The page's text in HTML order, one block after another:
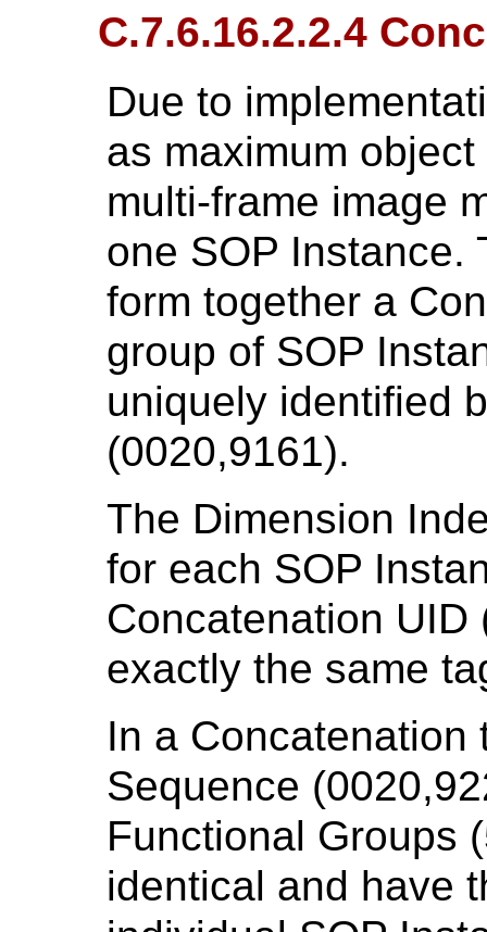
C.7.6.16.2.2.4
Due to
as maximum
multi-frame image
one SOP Instance.
form together a
group of SOP
uniquely identified
(0020,9161).
The Dimension
for each SOP
Concatenation
exactly the same
In a Concatenation
Sequence
Functional Groups
identical and have